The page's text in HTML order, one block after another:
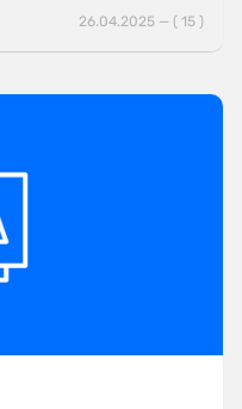
26.04.2025 — ( 15 )